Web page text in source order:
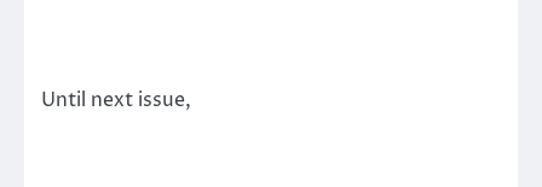
Until next issue,